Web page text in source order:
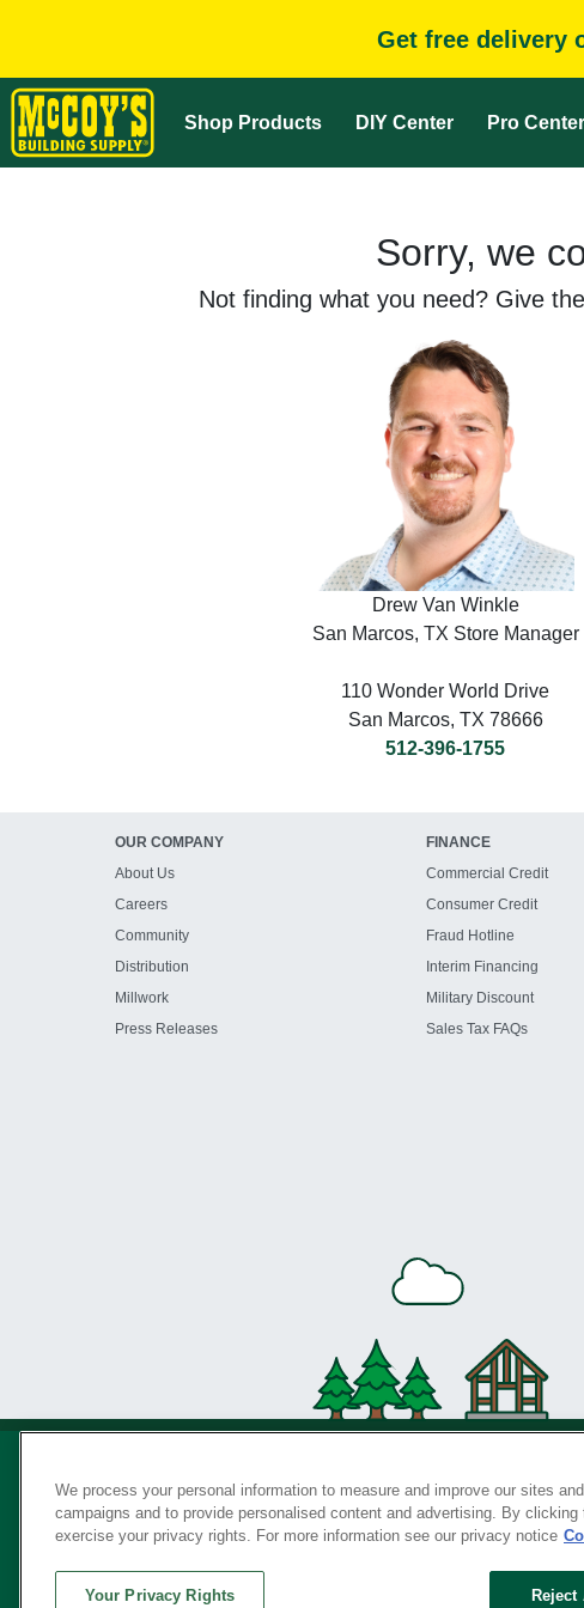
Get free delivery
Shop Products DIY Center Pro Center
Sorry, we
Not finding what you need? Give
Drew Van Winkle
San Marcos, TX Store Manager
110 Wonder World Drive
San Marcos, TX 78666
512-396-1755
OUR COMPANY
About Us
Careers
Community
Distribution
Millwork
Press Releases
FINANCE
Commercial Credit
Consumer Credit
Fraud Hotline
Interim Financing
Military Discount
Sales Tax FAQs
Privacy
We process your personal information to measure and improve our sites
campaigns and to provide personalised content and advertising. By
exercise your privacy rights. For more information see our privacy notice
Reject
Your Privacy Rights